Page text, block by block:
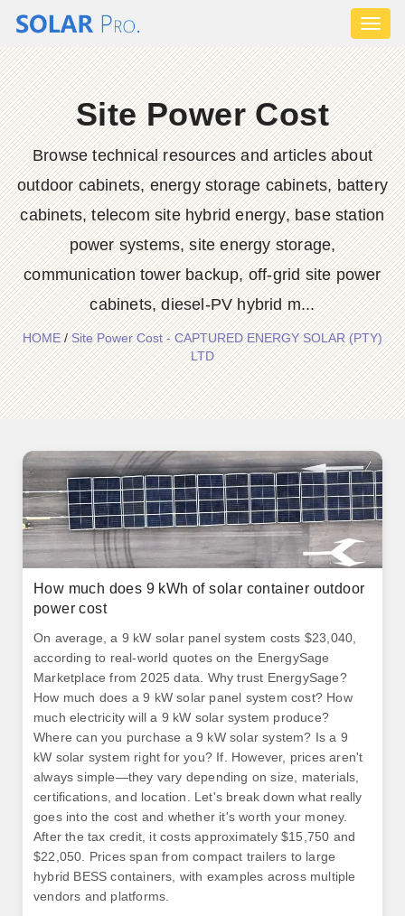
Site Power Cost
Browse technical resources and articles about
outdoor cabinets, energy storage cabinets, battery
cabinets, telecom site hybrid energy, base station
power systems, site energy storage,
communication tower backup, off-grid site power
cabinets, diesel-PV hybrid m...
HOME/Site Power Cost - CAPTURED ENERGY SOLAR (PTY)
LTD
How much does 9 kWh of solar container outdoor
power cost
On average, a 9 kW solar panel system costs $23,040,
according to real-world quotes on the EnergySage
Marketplace from 2025 data. Why trust EnergySage?
How much does a 9 kW solar panel system cost? How
much electricity will a 9 kW solar system produce?
Where can you purchase a 9 kW solar system? Is a 9
kW solar system right for you? If. However, prices aren't
always simple—they vary depending on size, materials,
certifications, and location. Let's break down what really
goes into the cost and whether it's worth your money.
After the tax credit, it costs approximately $15,750 and
$22,050. Prices span from compact trailers to large
hybrid BESS containers, with examples across multiple
vendors and platforms.